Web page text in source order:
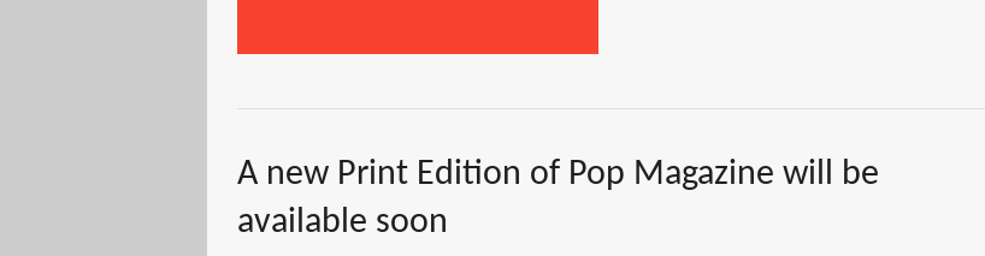
A new Print Edition of Pop Magazine will be
available soon